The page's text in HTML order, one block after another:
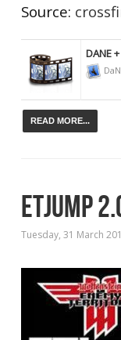
Source:
DANE
READ MORE...
ETJUMP
Tuesday, 31 March